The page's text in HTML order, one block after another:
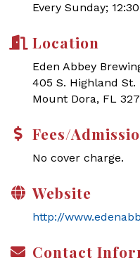
Every Sunday;
Location
Eden Abbey
405 S. Highland St.
Mount Dora, FL
Fees/
No cover charge.
Website
http://
Contact